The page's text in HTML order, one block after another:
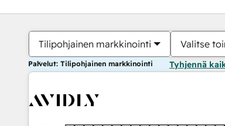
Tilipohjainen markkinointi Valitse
Palvelut: Tilipohjainen markkinointi Tyhjennä